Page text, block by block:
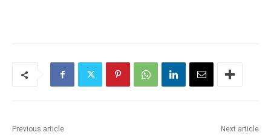
Previous article Next article